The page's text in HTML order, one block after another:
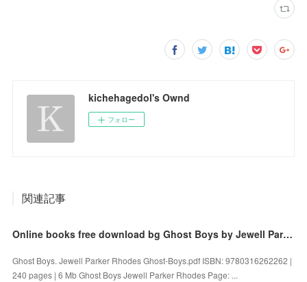
kichehagedol's Ownd
フォロー
関連記事
Online books free download bg Ghost Boys by Jewell Parker Rhodes
Ghost Boys. Jewell Parker Rhodes Ghost-Boys.pdf ISBN: 9780316262262 |
240 pages | 6 Mb Ghost Boys Jewell Parker Rhodes Page: ...